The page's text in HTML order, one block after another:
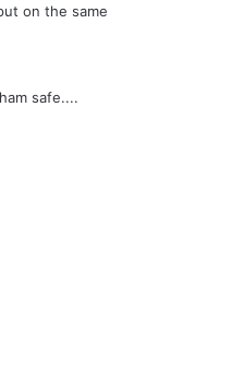
on the same
safe....